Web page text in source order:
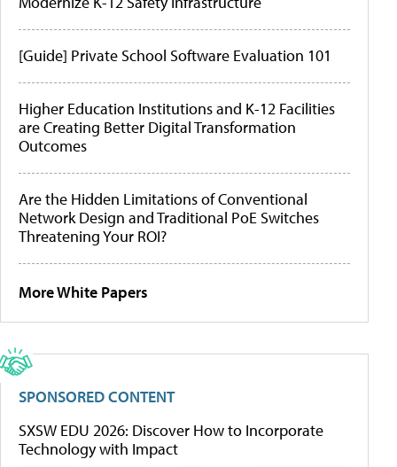
[Guide] Private School Software Evaluation 101
Higher Education Institutions and K-12 Facilities
are Creating Better Digital Transformation
Outcomes
Are the Hidden Limitations of Conventional
Network Design and Traditional PoE Switches
Threatening Your ROI?
More White Papers
SPONSORED CONTENT
SXSW EDU 2026: Discover How to Incorporate
Technology with Impact